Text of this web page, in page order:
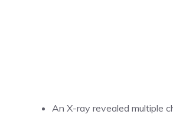
An X-ray revealed multiple